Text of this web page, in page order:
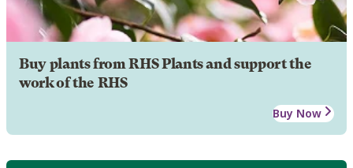
Buy plants from RHS Plants and support the
work of the RHS
Buy Now